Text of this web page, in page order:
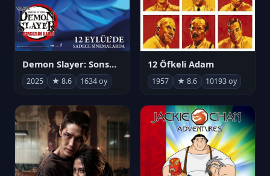
Demon Slayer: Sonsuzluk Kalesi
2025 ★ 8.6 1634 oy
12 Öfkeli Adam
1957 ★ 8.6 10193 oy